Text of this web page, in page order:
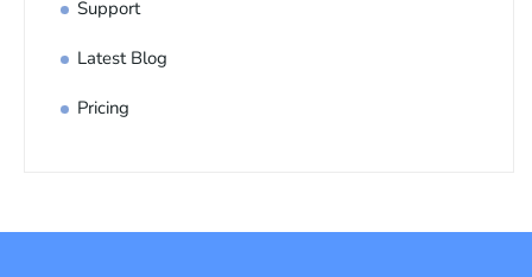
Support
Latest Blog
Pricing